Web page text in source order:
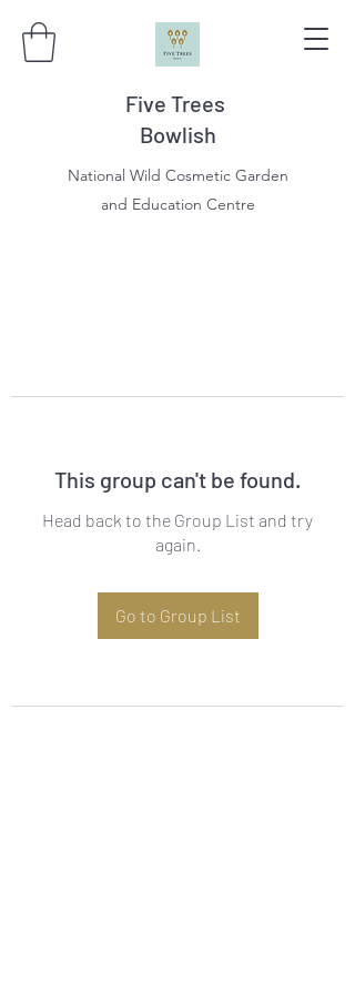
Five Trees
Bowlish
National Wild Cosmetic Garden
and Education Centre
This group can't be found.
Head back to the Group List and try
again.
Go to Group List